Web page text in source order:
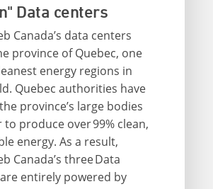
Data centers
Canada’s data centers
province of Quebec, one
energy regions in
Quebec authorities have
province’s large bodies
to produce over 99% clean,
energy. As a result,
Canada’s three Data
entirely powered by